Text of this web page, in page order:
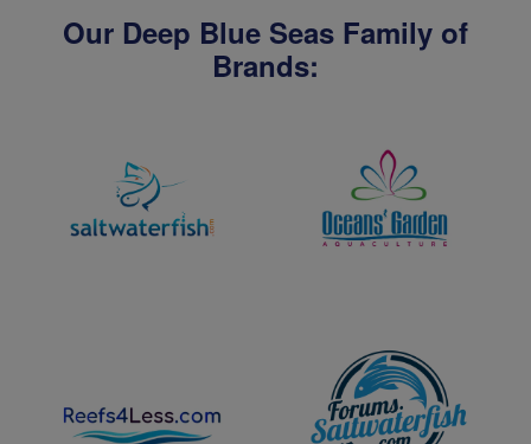
Our Deep Blue Seas Family of
Brands: